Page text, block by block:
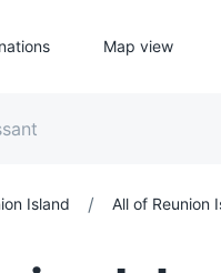
Map view
Island / All of Reunion